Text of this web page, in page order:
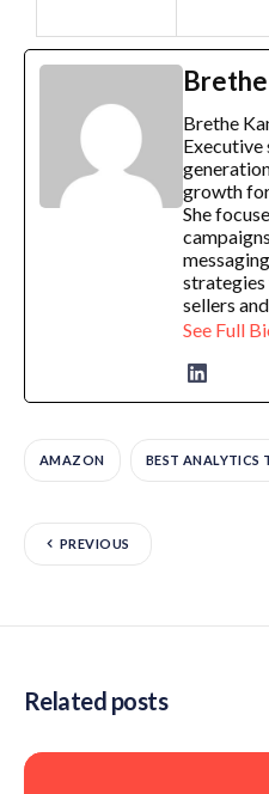
Brethe
Executive
growth for
She
sellers
See Full
AMAZON BEST ANALYTICS
PREVIOUS
Related posts